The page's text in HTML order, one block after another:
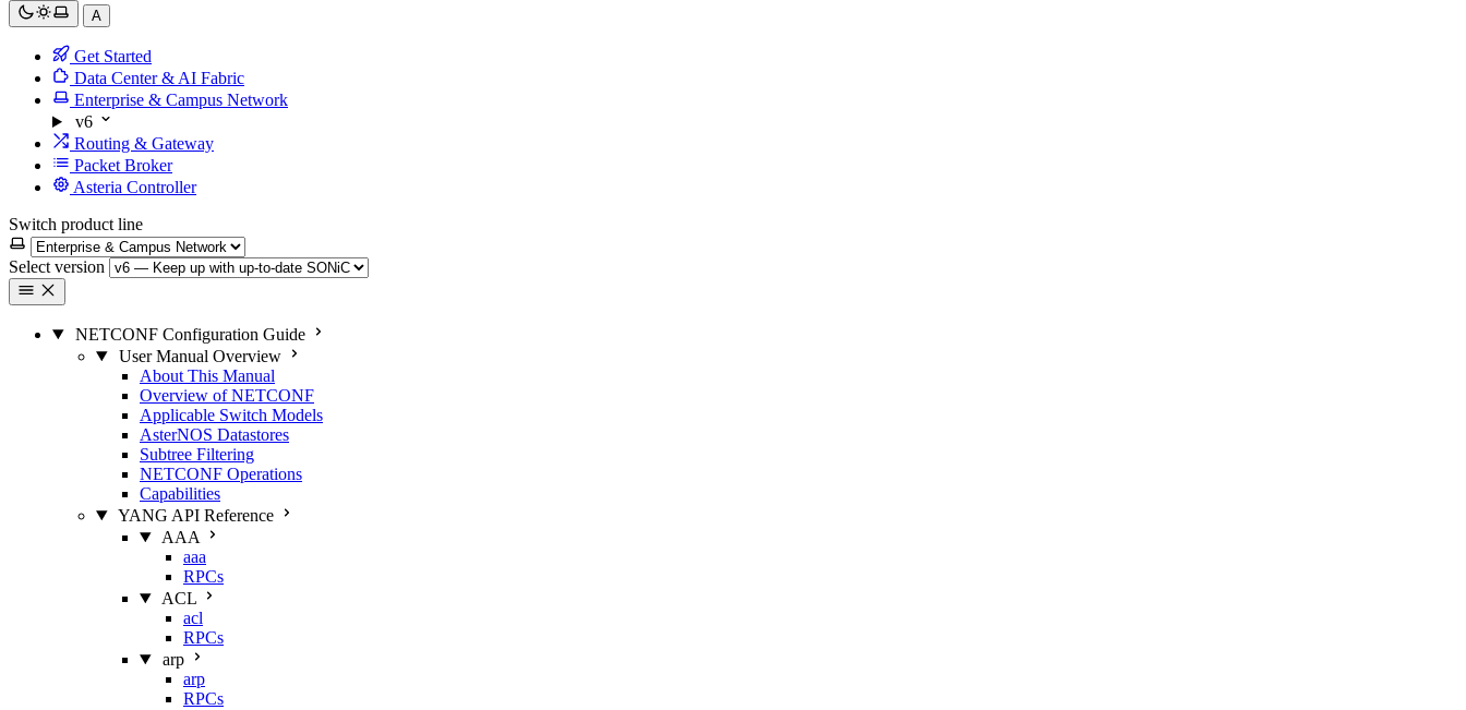
A
Get Started
Data Center & AI Fabric
Enterprise & Campus Network
v6
Routing & Gateway
Packet Broker
Asteria Controller
Switch product line
Select version
NETCONF Configuration Guide
User Manual Overview
About This Manual
Overview of NETCONF
Applicable Switch Models
AsterNOS Datastores
Subtree Filtering
NETCONF Operations
Capabilities
YANG API Reference
AAA
aaa
RPCs
ACL
acl
RPCs
arp
arp
RPCs